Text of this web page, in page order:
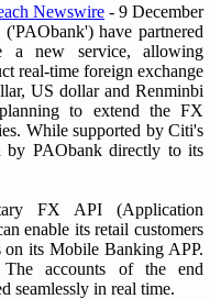
Newswire - 9 December
have partnered
a new service, allowing
real-time foreign exchange
US dollar and Renminbi
to extend the FX
While supported by Citi's
by PAObank directly to its
FX API (Application
enable its retail customers
on its Mobile Banking APP.
accounts of the end
seamlessly in real time.